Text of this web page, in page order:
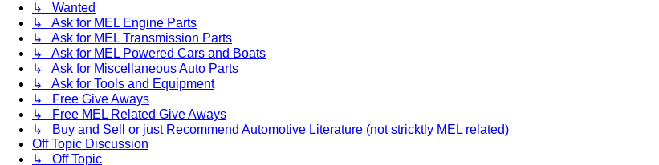
↳ Wanted
↳ Ask for MEL Engine Parts
↳ Ask for MEL Transmission Parts
↳ Ask for MEL Powered Cars and Boats
↳ Ask for Miscellaneous Auto Parts
↳ Ask for Tools and Equipment
↳ Free Give Aways
↳ Free MEL Related Give Aways
↳ Buy and Sell or just Recommend Automotive Literature (not stricktly MEL related)
Off Topic Discussion
↳ Off Topic